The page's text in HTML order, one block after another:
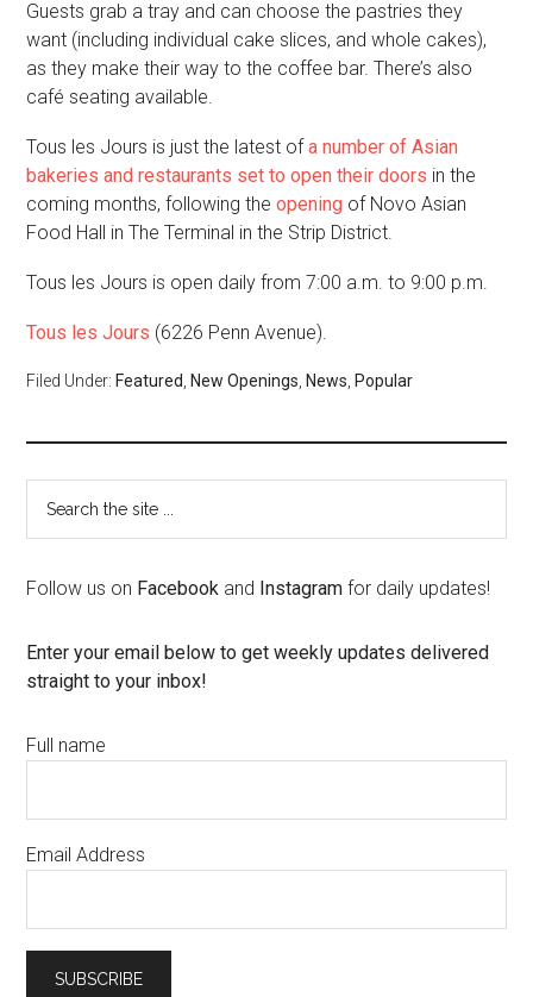
Guests grab a tray and can choose the pastries they
want (including individual cake slices, and whole cakes),
as they make their way to the coffee bar. There’s also
café seating available.
Tous les Jours is just the latest ofa number of Asian
bakeries and restaurants set to open their doors in the
coming months, following theopening of Novo Asian
Food Hall in The Terminal in the Strip District.
Tous les Jours is open daily from 7:00 a.m. to 9:00 p.m.
Tous les Jours (6226 Penn Avenue).
Filed Under: Featured, New Openings, News, Popular
Follow us on Facebook and Instagram for daily updates!
Enter your email below to get weekly updates delivered
straight to your inbox!
Full name
Email Address